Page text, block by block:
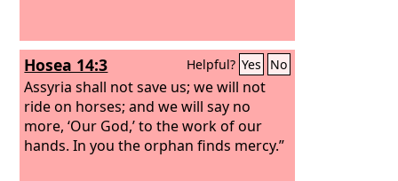
Hosea 14:3 Helpful? Yes No
Assyria shall not save us; we will not
ride on horses; and we will say no
more, ‘Our God,’ to the work of our
hands. In you the orphan finds mercy.”